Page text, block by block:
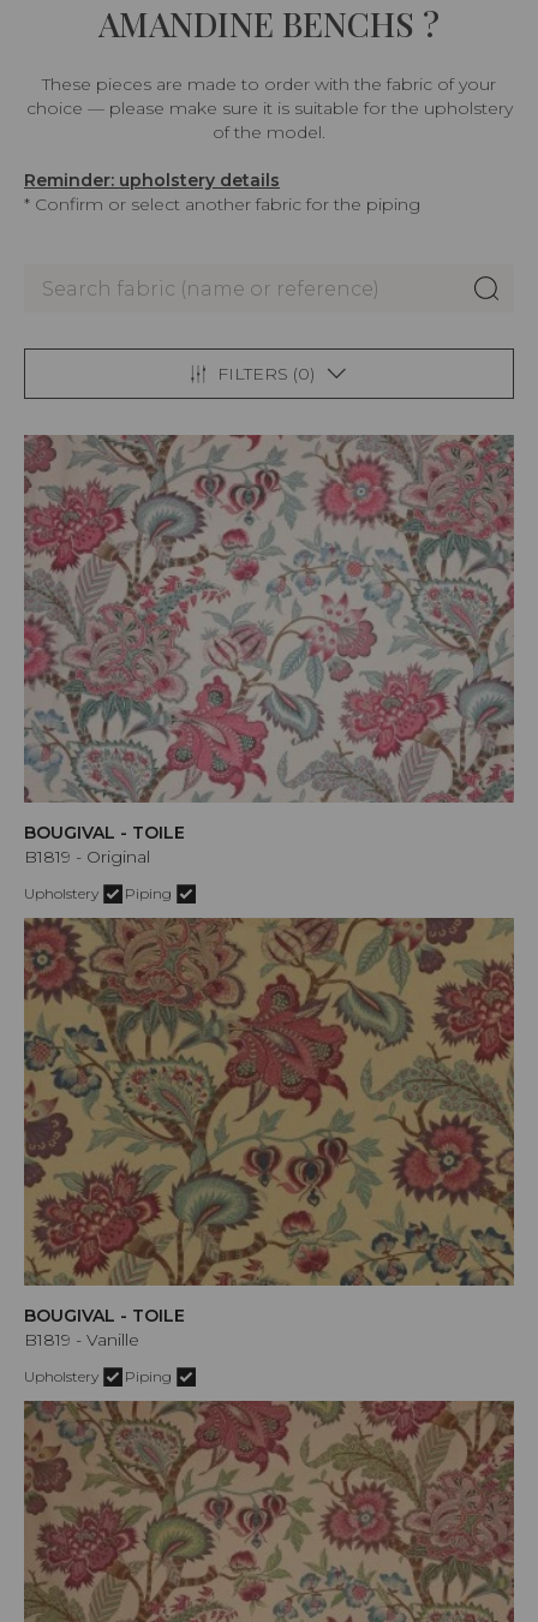
AMANDINE BENCHS ?
These pieces are made to order with the fabric of your
choice — please make sure it is suitable for the upholstery
of the model.
Reminder: upholstery details
* Confirm or select another fabric for the piping
FILTERS (0)
BOUGIVAL - TOILE
B1819 - Original
Upholstery Piping
BOUGIVAL - TOILE
B1819 - Vanille
Upholstery Piping